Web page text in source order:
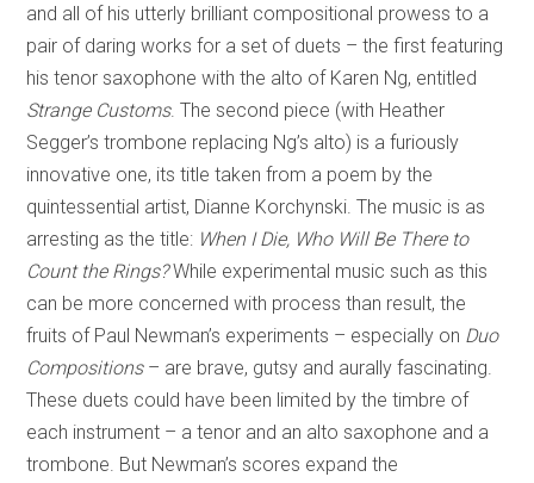
and all of his utterly brilliant compositional prowess to a
pair of daring works for a set of duets – the first featuring
his tenor saxophone with the alto of Karen Ng, entitled
Strange Customs. The second piece (with Heather
Segger’s trombone replacing Ng’s alto) is a furiously
innovative one, its title taken from a poem by the
quintessential artist, Dianne Korchynski. The music is as
arresting as the title: When I Die, Who Will Be There to
Count the Rings?While experimental music such as this
can be more concerned with process than result, the
fruits of Paul Newman’s experiments – especially on Duo
Compositions– are brave, gutsy and aurally fascinating.
These duets could have been limited by the timbre of
each instrument – a tenor and an alto saxophone and a
trombone. But Newman’s scores expand the